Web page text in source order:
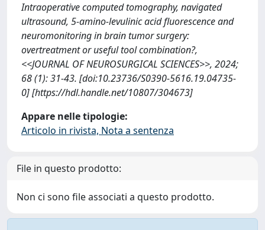
Intraoperative computed tomography, navigated
ultrasound, 5-amino-levulinic acid fluorescence and
neuromonitoring in brain tumor surgery:
overtreatment or useful tool combination?,
<<JOURNAL OF NEUROSURGICAL SCIENCES>>, 2024;
68 (1): 31-43. [doi:10.23736/S0390-5616.19.04735-
0] [https://hdl.handle.net/10807/304673]
Appare nelle tipologie:
Articolo in rivista, Nota a sentenza
File in questo prodotto:
Non ci sono file associati a questo prodotto.